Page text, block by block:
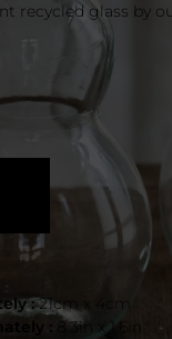
recycled glass by
:21cm x 4cm
: 8.3in x 1.6in